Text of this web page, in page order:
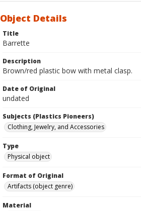
Object Details
Title
Barrette
Description
Brown/red plastic bow with metal clasp.
Date of Original
undated
Subjects (Plastics Pioneers)
Clothing, Jewelry, and Accessories
Type
Physical object
Format of Original
Artifacts (object genre)
Material